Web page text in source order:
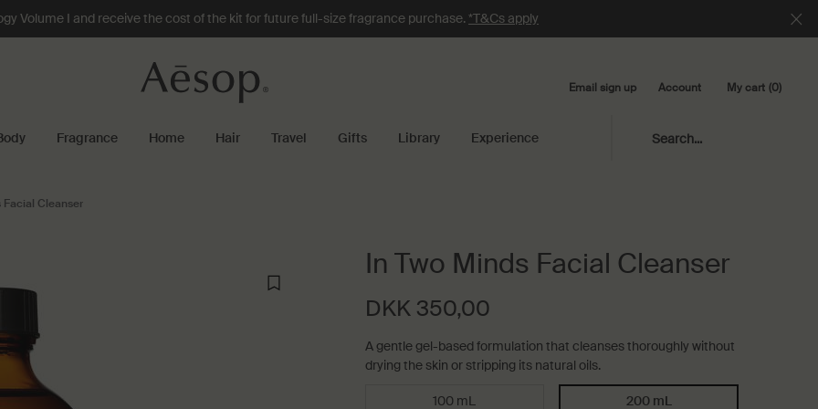
Volume I and receive the cost of the kit for future full-size fragrance purchase.*T&Cs apply
Email sign up Account My cart 0
0 product in cart
Fragrance Home Hair Travel Gifts Library Experience Search...
Facial Cleanser
In Two Minds Facial Cleanser
DKK 350,00
A gentle gel-based formulation that cleanses thoroughly without
drying the skin or stripping its natural oils.
100 mL
200 mL